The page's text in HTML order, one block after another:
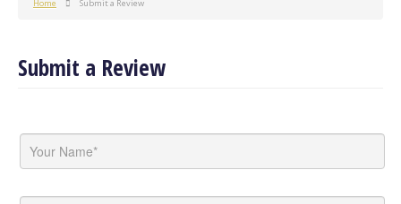
Home Submit a Review
Submit a Review